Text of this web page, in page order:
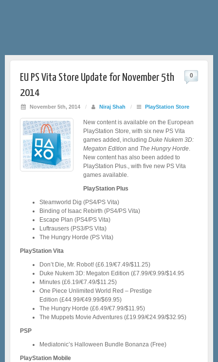
EU PS Vita Store Update for November 5th
2014
November 5th, 2014 / Niraj Shah / PlayStation Store
0
New content is available on the European
PlayStation Store, with six new PS Vita
games added, including Duke Nukem 3D:
Megaton Edition and The Hungry Horde
New content has also been added to
PlayStation Plus., with five new PS Vita
games available.
PlayStation Plus
Steamworld Dig (PS4/PS Vita)
Binding of Isaac Rebirth (PS4/PS Vita)
Escape Plan (PS4/PS Vita)
Luftrausers (PS3/PS Vita)
The Hungry Horde (PS Vita)
PlayStation Vita
Don’t Die, Mr. Robot! (£6.19/€7.49/$11.25)
Duke Nukem 3D: Megaton Edition (£7.99/€9.99/$14.95
Minutes (£6.19/€7.49/$11.25)
One Piece Unlimited World Red – Prestige
Edition (£44.99/€49.99/$69.95)
The Hungry Horde (£6.49/€7.99/$11.95)
The Muppets Movie Adventures (£19.99/€24.99/$32.95)
PSP
Mediatonic’s Halloween Bundle Bonanza (Free)
PlayStation Mobile